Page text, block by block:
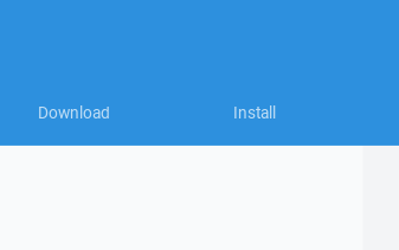
Download Install